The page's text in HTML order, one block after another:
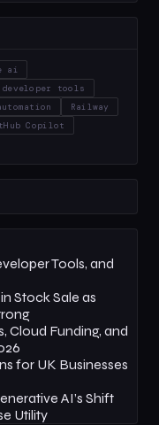
ai
developer tools
Railway
Copilot
Tools, and
Stock Sale as
Cloud Funding, and
for UK Businesses
AI’s Shift
Utility